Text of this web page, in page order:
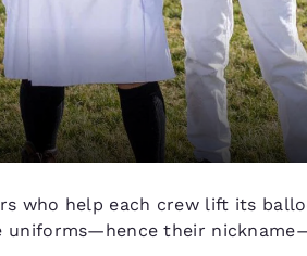
who help each crew lift its
their